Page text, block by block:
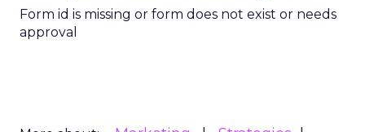
Form id is missing or form does not exist or needs
approval